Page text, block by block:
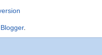
Blogger.